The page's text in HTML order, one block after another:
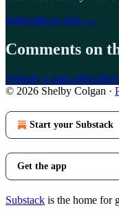
Subscribe to view →
Comments on
Already a paid
© 2026 Shelby Colgan ·
Start your Substack
Get the app
Substack is the home for